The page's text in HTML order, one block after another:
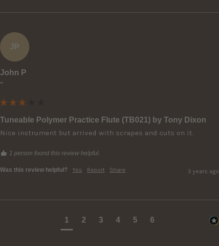
JP
John P
""
Tuneable Polymer Practice Flute (TB021) by Tony Dixon
Nice instrument but arrived with scrapes and cuts on it.
1 person found this review helpful.
Was this review helpful? Yes Report Share 3 years ago
1 2 3 4 5 6